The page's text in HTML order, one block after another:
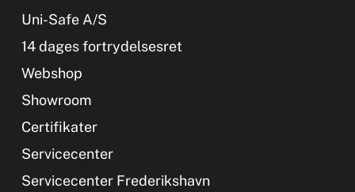
Uni-Safe A/S
14 dages fortrydelsesret
Webshop
Showroom
Certifikater
Servicecenter
Servicecenter Frederikshavn